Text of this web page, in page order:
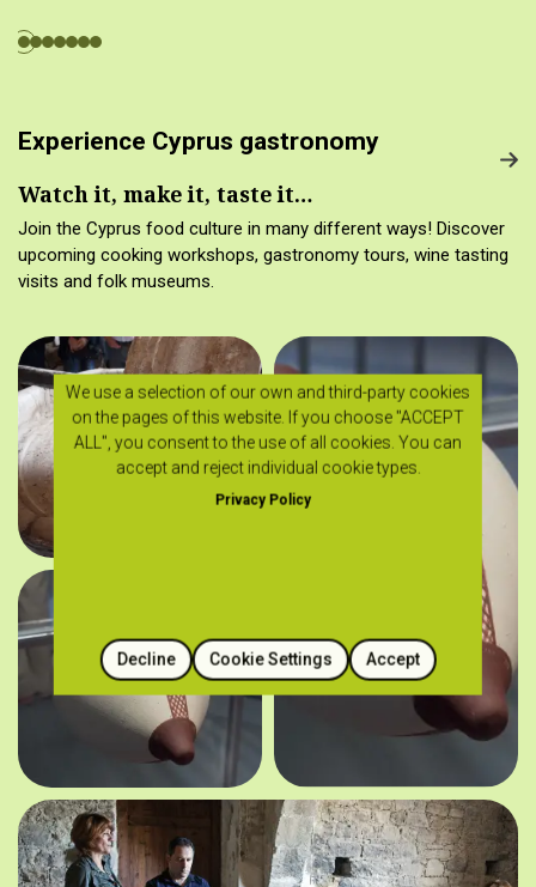
Experience Cyprus gastronomy
Watch it, make it, taste it…
Join the Cyprus food culture in many different ways! Discover
upcoming cooking workshops, gastronomy tours, wine tasting
visits and folk museums.
We use a selection of our own and third-party cookies
on the pages of this website. If you choose "ACCEPT
ALL", you consent to the use of all cookies. You can
accept and reject individual cookie types.
Privacy Policy
Cookie Settings
Decline Accept